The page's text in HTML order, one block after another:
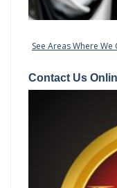
See Areas Where We
Contact Us